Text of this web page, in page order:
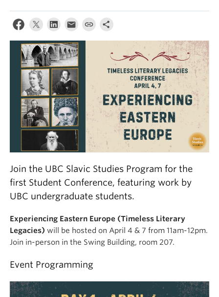
Join the UBC Slavic Studies Program for the
first Student Conference, featuring work by
UBC undergraduate students.
Experiencing Eastern Europe (Timeless Literary
Legacies) will be hosted on April 4 & 7 from 11am-12pm.
Join in-person in the Swing Building, room 207.
Event Programming